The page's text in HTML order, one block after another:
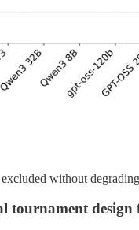
without
tournament